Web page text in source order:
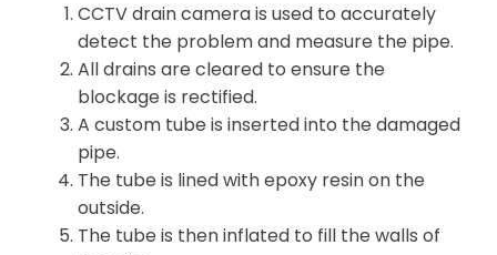
CCTV drain camera is used to accurately
detect the problem and measure the pipe.
All drains are cleared to ensure the
blockage is rectified.
A custom tube is inserted into the damaged
pipe.
The tube is lined with epoxy resin on the
outside.
The tube is then inflated to fill the walls of